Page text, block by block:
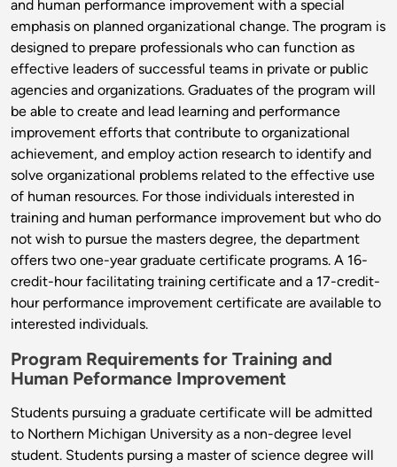
and human performance improvement with a special
emphasis on planned organizational change. The program is
designed to prepare professionals who can function as
effective leaders of successful teams in private or public
agencies and organizations. Graduates of the program will
be able to create and lead learning and performance
improvement efforts that contribute to organizational
achievement, and employ action research to identify and
solve organizational problems related to the effective use
of human resources. For those individuals interested in
training and human performance improvement but who do
not wish to pursue the masters degree, the department
offers two one-year graduate certificate programs. A 16-
credit-hour facilitating training certificate and a 17-credit-
hour performance improvement certificate are available to
interested individuals.
Program Requirements for Training and
Human Peformance Improvement
Students pursuing a graduate certificate will be admitted
to Northern Michigan University as a non-degree level
student. Students pursing a master of science degree will